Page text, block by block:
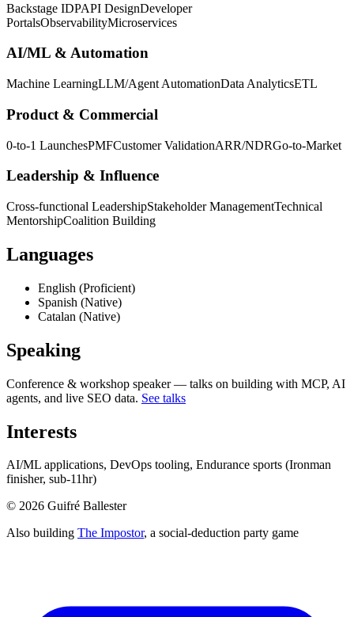
Backstage IDPAPI DesignDeveloper
PortalsObservabilityMicroservices
AI/ML & Automation
Machine LearningLLM/Agent AutomationData AnalyticsETL
Product & Commercial
0-to-1 LaunchesPMFCustomer ValidationARR/NDRGo-to-Market
Leadership & Influence
Cross-functional LeadershipStakeholder ManagementTechnical
MentorshipCoalition Building
Languages
English (Proficient)
Spanish (Native)
Catalan (Native)
Speaking
Conference & workshop speaker — talks on building with MCP, AI
agents, and live SEO data. See talks
Interests
AI/ML applications, DevOps tooling, Endurance sports (Ironman
finisher, sub-11hr)
© 2026 Guifré Ballester
Also building The Impostor, a social-deduction party game